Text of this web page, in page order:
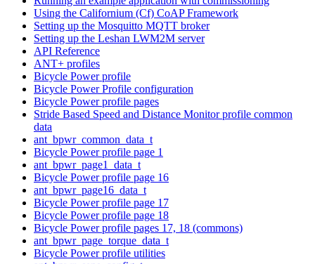
Using the Californium (Cf) CoAP Framework
Setting up the Mosquitto MQTT broker
Setting up the Leshan LWM2M server
API Reference
ANT+ profiles
Bicycle Power profile
Bicycle Power Profile configuration
Bicycle Power profile pages
Stride Based Speed and Distance Monitor profile common
data
ant_bpwr_common_data_t
Bicycle Power profile page 1
ant_bpwr_page1_data_t
Bicycle Power profile page 16
ant_bpwr_page16_data_t
Bicycle Power profile page 17
Bicycle Power profile page 18
Bicycle Power profile pages 17, 18 (commons)
ant_bpwr_page_torque_data_t
Bicycle Power profile utilities